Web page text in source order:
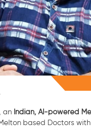
for doctors in Melton.
on Google Maps
for high-intent
Packs • Patient
• AI + APIs
, an Indian, AI-powered
based Doctors with